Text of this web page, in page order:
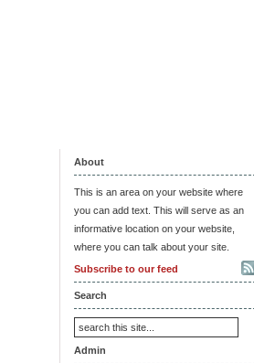
About
This is an area on your website where
you can add text. This will serve as an
informative location on your website,
where you can talk about your site.
Subscribe to our feed
Search
Admin